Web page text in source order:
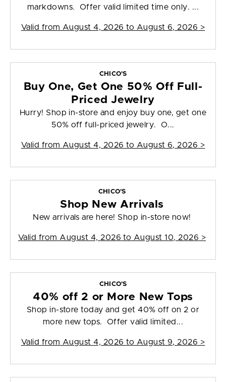
markdowns. Offer valid limited time only. ...
Valid from August 4, 2026 to August 6, 2026 >
CHICO'S
Buy One, Get One 50% Off Full-
Priced Jewelry
Hurry! Shop in-store and enjoy buy one, get one
50% off full-priced jewelry. O...
Valid from August 4, 2026 to August 6, 2026 >
CHICO'S
Shop New Arrivals
New arrivals are here! Shop in-store now!
Valid from August 4, 2026 to August 10, 2026 >
CHICO'S
40% off 2 or More New Tops
Shop in-store today and get 40% off on 2 or
more new tops. Offer valid limited...
Valid from August 4, 2026 to August 9, 2026 >